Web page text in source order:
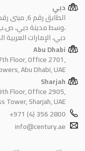
دبي
الطابق رقم 6, مبنى رقم 4, ساحة إعمار دبي
وسط مدينة دبي، ص.ب: 65777،
دبي، الإمارات العربية
Abu Dhabi
Floor, Office 2701,
Abu Dhabi, UAE
Sharjah
Floor, Office 2905,
Tower, Sharjah, UAE
+971 (4) 356 2800
info@century.ae